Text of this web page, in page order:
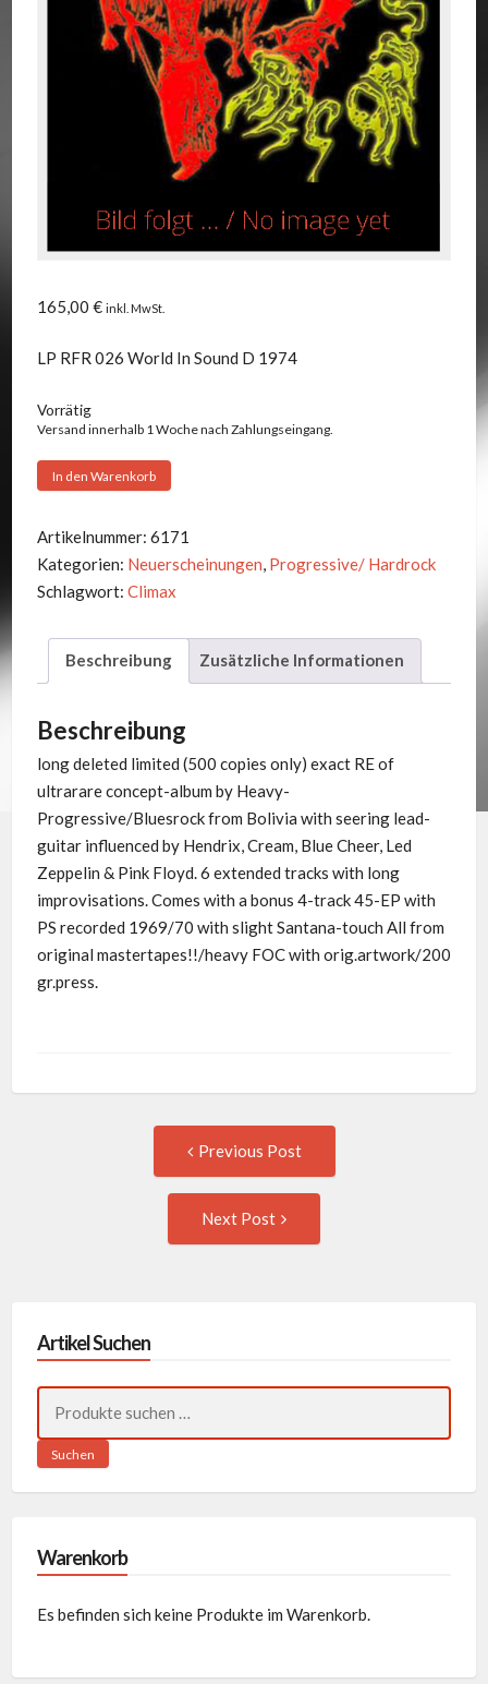
165,00 € inkl. MwSt.
LP RFR 026 World In Sound D 1974
Vorrätig
Versand innerhalb 1 Woche nach Zahlungseingang.
Climax
Gusano
Mecanico
Menge
In den Warenkorb
Artikelnummer: 6171
Kategorien: Neuerscheinungen, Progressive/ Hardrock
Schlagwort: Climax
Beschreibung Zusätzliche Informationen
Beschreibung
long deleted limited (500 copies only) exact RE of
ultrarare concept-album by Heavy-
Progressive/Bluesrock from Bolivia with seering lead-
guitar influenced by Hendrix, Cream, Blue Cheer, Led
Zeppelin & Pink Floyd. 6 extended tracks with long
improvisations. Comes with a bonus 4-track 45-EP with
PS recorded 1969/70 with slight Santana-touch All from
original mastertapes!!/heavy FOC with orig.artwork/200
gr.press.
navigation
Previous Post
Next Post
Artikel Suchen
nach:
Suchen
Warenkorb
Es befinden sich keine Produkte im Warenkorb.